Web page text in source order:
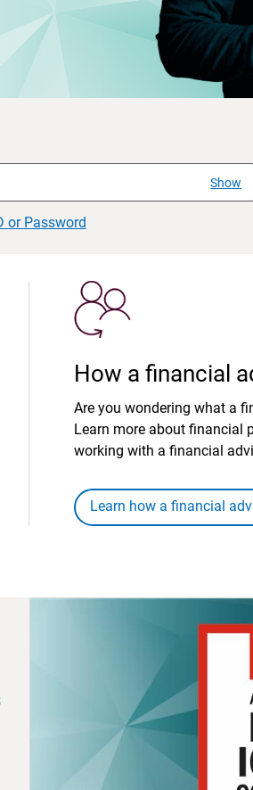
Show
or Password
How a financial
Are you wondering what a
Learn more about financial
working with a financial
Learn how a financial